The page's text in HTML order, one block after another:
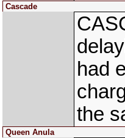
Cascade
had
the
Queen Anula